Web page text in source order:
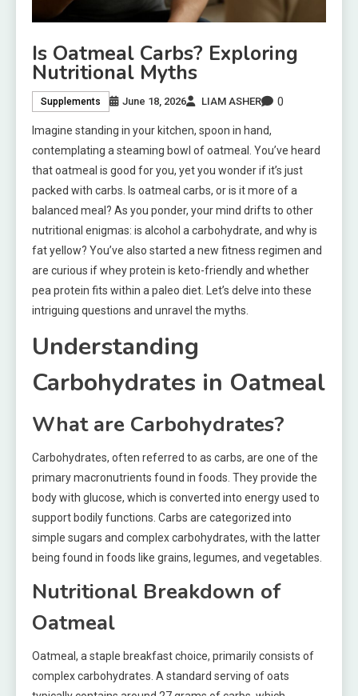
Is Oatmeal Carbs? Exploring
Nutritional Myths
Supplements June 18, 2026 LIAM ASHER 0
Imagine standing in your kitchen, spoon in hand,
contemplating a steaming bowl of oatmeal. You’ve heard
that oatmeal is good for you, yet you wonder if it’s just
packed with carbs. Is oatmeal carbs, or is it more of a
balanced meal? As you ponder, your mind drifts to other
nutritional enigmas: is alcohol a carbohydrate, and why is
fat yellow? You’ve also started a new fitness regimen and
are curious if whey protein is keto-friendly and whether
pea protein fits within a paleo diet. Let’s delve into these
intriguing questions and unravel the myths.
Understanding
Carbohydrates in Oatmeal
What are Carbohydrates?
Carbohydrates, often referred to as carbs, are one of the
primary macronutrients found in foods. They provide the
body with glucose, which is converted into energy used to
support bodily functions. Carbs are categorized into
simple sugars and complex carbohydrates, with the latter
being found in foods like grains, legumes, and vegetables.
Nutritional Breakdown of
Oatmeal
Oatmeal, a staple breakfast choice, primarily consists of
complex carbohydrates. A standard serving of oats